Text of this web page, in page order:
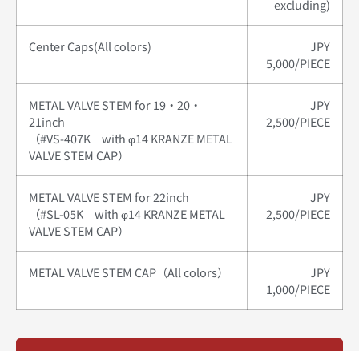
excluding)
Center Caps(All colors)
JPY
5,000/PIECE
METAL VALVE STEM for 19・20・
21inch
（#VS-407K with φ14 KRANZE METAL
VALVE STEM CAP）
JPY
2,500/PIECE
METAL VALVE STEM for 22inch
（#SL-05K with φ14 KRANZE METAL
VALVE STEM CAP）
JPY
2,500/PIECE
METAL VALVE STEM CAP（All colors）
JPY
1,000/PIECE